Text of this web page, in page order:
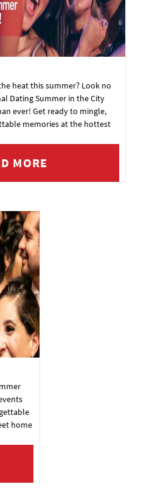
heat this summer? Look no
Dating Summer in the City
ever! Get ready to mingle,
memories at the hottest
MORE
home
a